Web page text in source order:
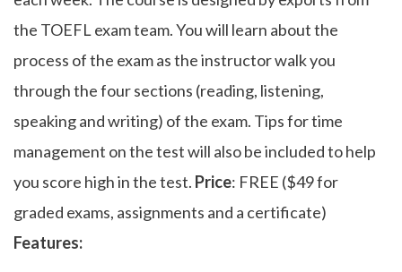
the TOEFL exam team. You will learn about the
process of the exam as the instructor walk you
through the four sections (reading, listening,
speaking and writing) of the exam. Tips for time
management on the test will also be included to help
you score high in the test. Price: FREE ($49 for
graded exams, assignments and a certificate)
Features: